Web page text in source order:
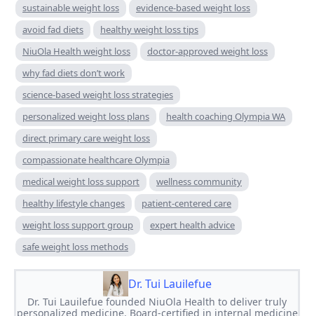
sustainable weight loss
evidence-based weight loss
avoid fad diets
healthy weight loss tips
NiuOla Health weight loss
doctor-approved weight loss
why fad diets don’t work
science-based weight loss strategies
personalized weight loss plans
health coaching Olympia WA
direct primary care weight loss
compassionate healthcare Olympia
medical weight loss support
wellness community
healthy lifestyle changes
patient-centered care
weight loss support group
expert health advice
safe weight loss methods
Dr. Tui Lauilefue
Dr. Tui Lauilefue founded NiuOla Health to deliver truly
personalized medicine. Board-certified in internal medicine